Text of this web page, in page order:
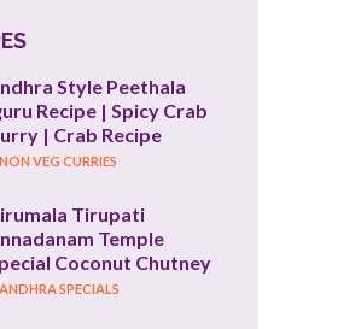
Style Peethala
Recipe | Spicy Crab
| Crab Recipe
NON VEG CURRIES
Tirupati
Temple
Coconut Chutney
ANDHRA SPECIALS